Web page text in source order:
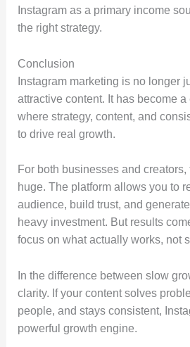
Instagram as a primary income
the right strategy.
Conclusion
Instagram marketing is no longer
attractive content. It has become
where strategy, content, and
to drive real growth.
For both businesses and creators,
huge. The platform allows you to
audience, build trust, and
heavy investment. But results
focus on what actually works, not
In the difference between slow
clarity. If your content solves
people, and stays consistent,
powerful growth engine.